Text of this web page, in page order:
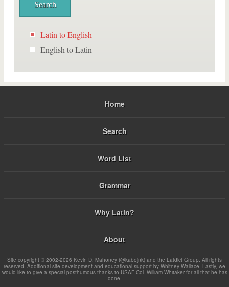
Latin to English
English to Latin
Home
Search
Word List
Grammar
Why Latin?
About
Site copyright © 2002-2026 Kevin D. Mahoney (@kabojnk) and the Latdict Group. All rights
reserved. Additional site development and educational support by Whitney Wallace. Lastly, we
would like to give a special posthumous thanks to USAF Col. William Whitaker for all that he has
done.